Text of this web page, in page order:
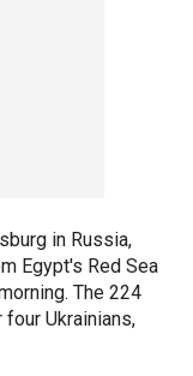
in Russia,
Egypt's Red Sea
The 224
Ukrainians,